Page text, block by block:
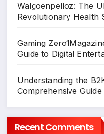
Walgoenpelloz: The
Revolutionary Health
Gaming
Guide to Digital
Understanding the
Comprehensive Guide
Recent Comments